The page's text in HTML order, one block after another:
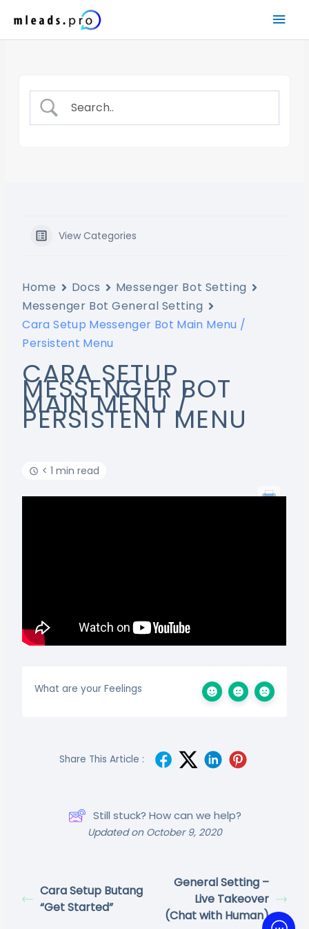
content
Main
View Categories
Home Docs
Messenger Bot Setting
Messenger Bot General Setting
Cara Setup Messenger Bot Main Menu /
Persistent Menu
CARA SETUP
MESSENGER BOT
MAIN MENU /
PERSISTENT MENU
< 1 min read
What are your Feelings
Share This Article :
Still stuck? How can we help?
Updated on October 9, 2020
Cara Setup Butang
“Get Started”
General Setting –
Live Takeover
(Chat with Human)